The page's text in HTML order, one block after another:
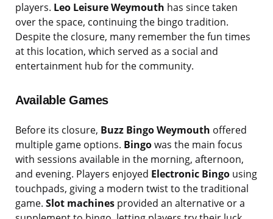
players. Leo Leisure Weymouth has since taken
over the space, continuing the bingo tradition.
Despite the closure, many remember the fun times
at this location, which served as a social and
entertainment hub for the community.
Available Games
Before its closure, Buzz Bingo Weymouth offered
multiple game options. Bingowas the main focus
with sessions available in the morning, afternoon,
and evening. Players enjoyed Electronic Bingo using
touchpads, giving a modern twist to the traditional
game. Slot machines provided an alternative or a